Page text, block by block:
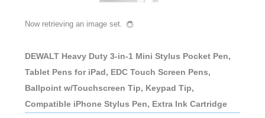
Now retrieving an image set.
DEWALT Heavy Duty 3-in-1 Mini Stylus Pocket Pen,
Tablet Pens for iPad, EDC Touch Screen Pens,
Ballpoint w/Touchscreen Tip, Keypad Tip,
Compatible iPhone Stylus Pen, Extra Ink Cartridge